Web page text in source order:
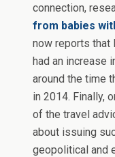
connection,
from babies
now reports that
had an increase
around the time
in 2014. Finally,
of the travel
about issuing
geopolitical and